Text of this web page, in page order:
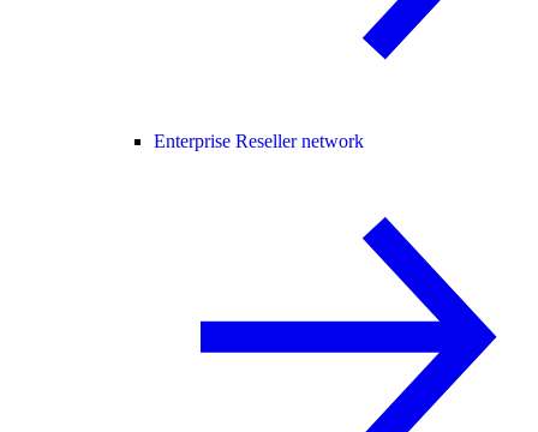
Enterprise Reseller network